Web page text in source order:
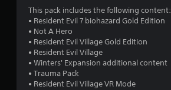
This pack includes the following content:
• Resident Evil 7 biohazard Gold Edition
• Not A Hero
• Resident Evil Village Gold Edition
• Resident Evil Village
• Winters' Expansion additional content
• Trauma Pack
• Resident Evil Village VR Mode